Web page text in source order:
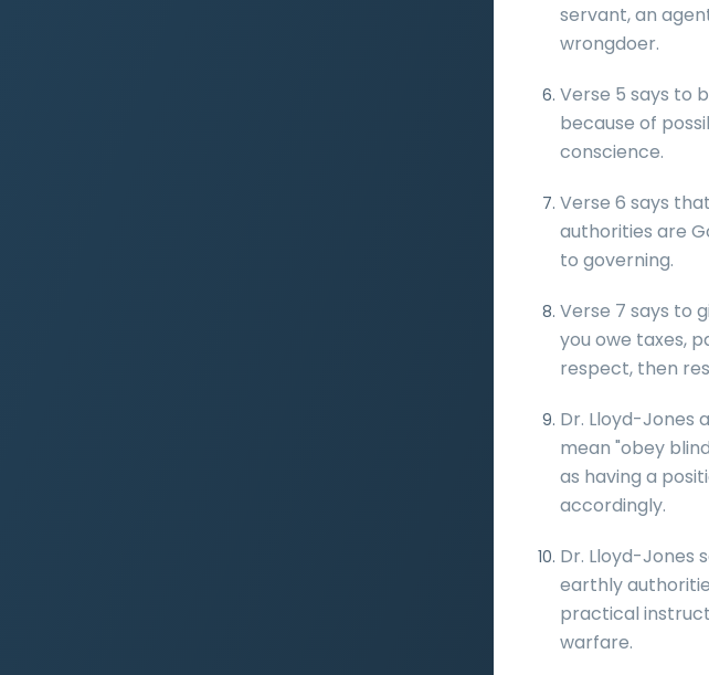
servant, an
wrongdoer.
Verse 5 says to
because of
conscience.
Verse 6 says
authorities are
to governing.
Verse 7 says to
you owe taxes,
respect, then
Dr. Lloyd-Jones
mean "obey
as having a
accordingly.
Dr. Lloyd-Jones
earthly
practical
warfare.